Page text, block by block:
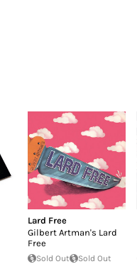
Lard Free
Gilbert Artman's Lard
Free
Sold Out Sold Out